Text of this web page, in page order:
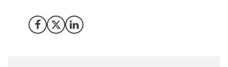
Share on Facebook
Share on X (Twitter)
Share on LinkedIn